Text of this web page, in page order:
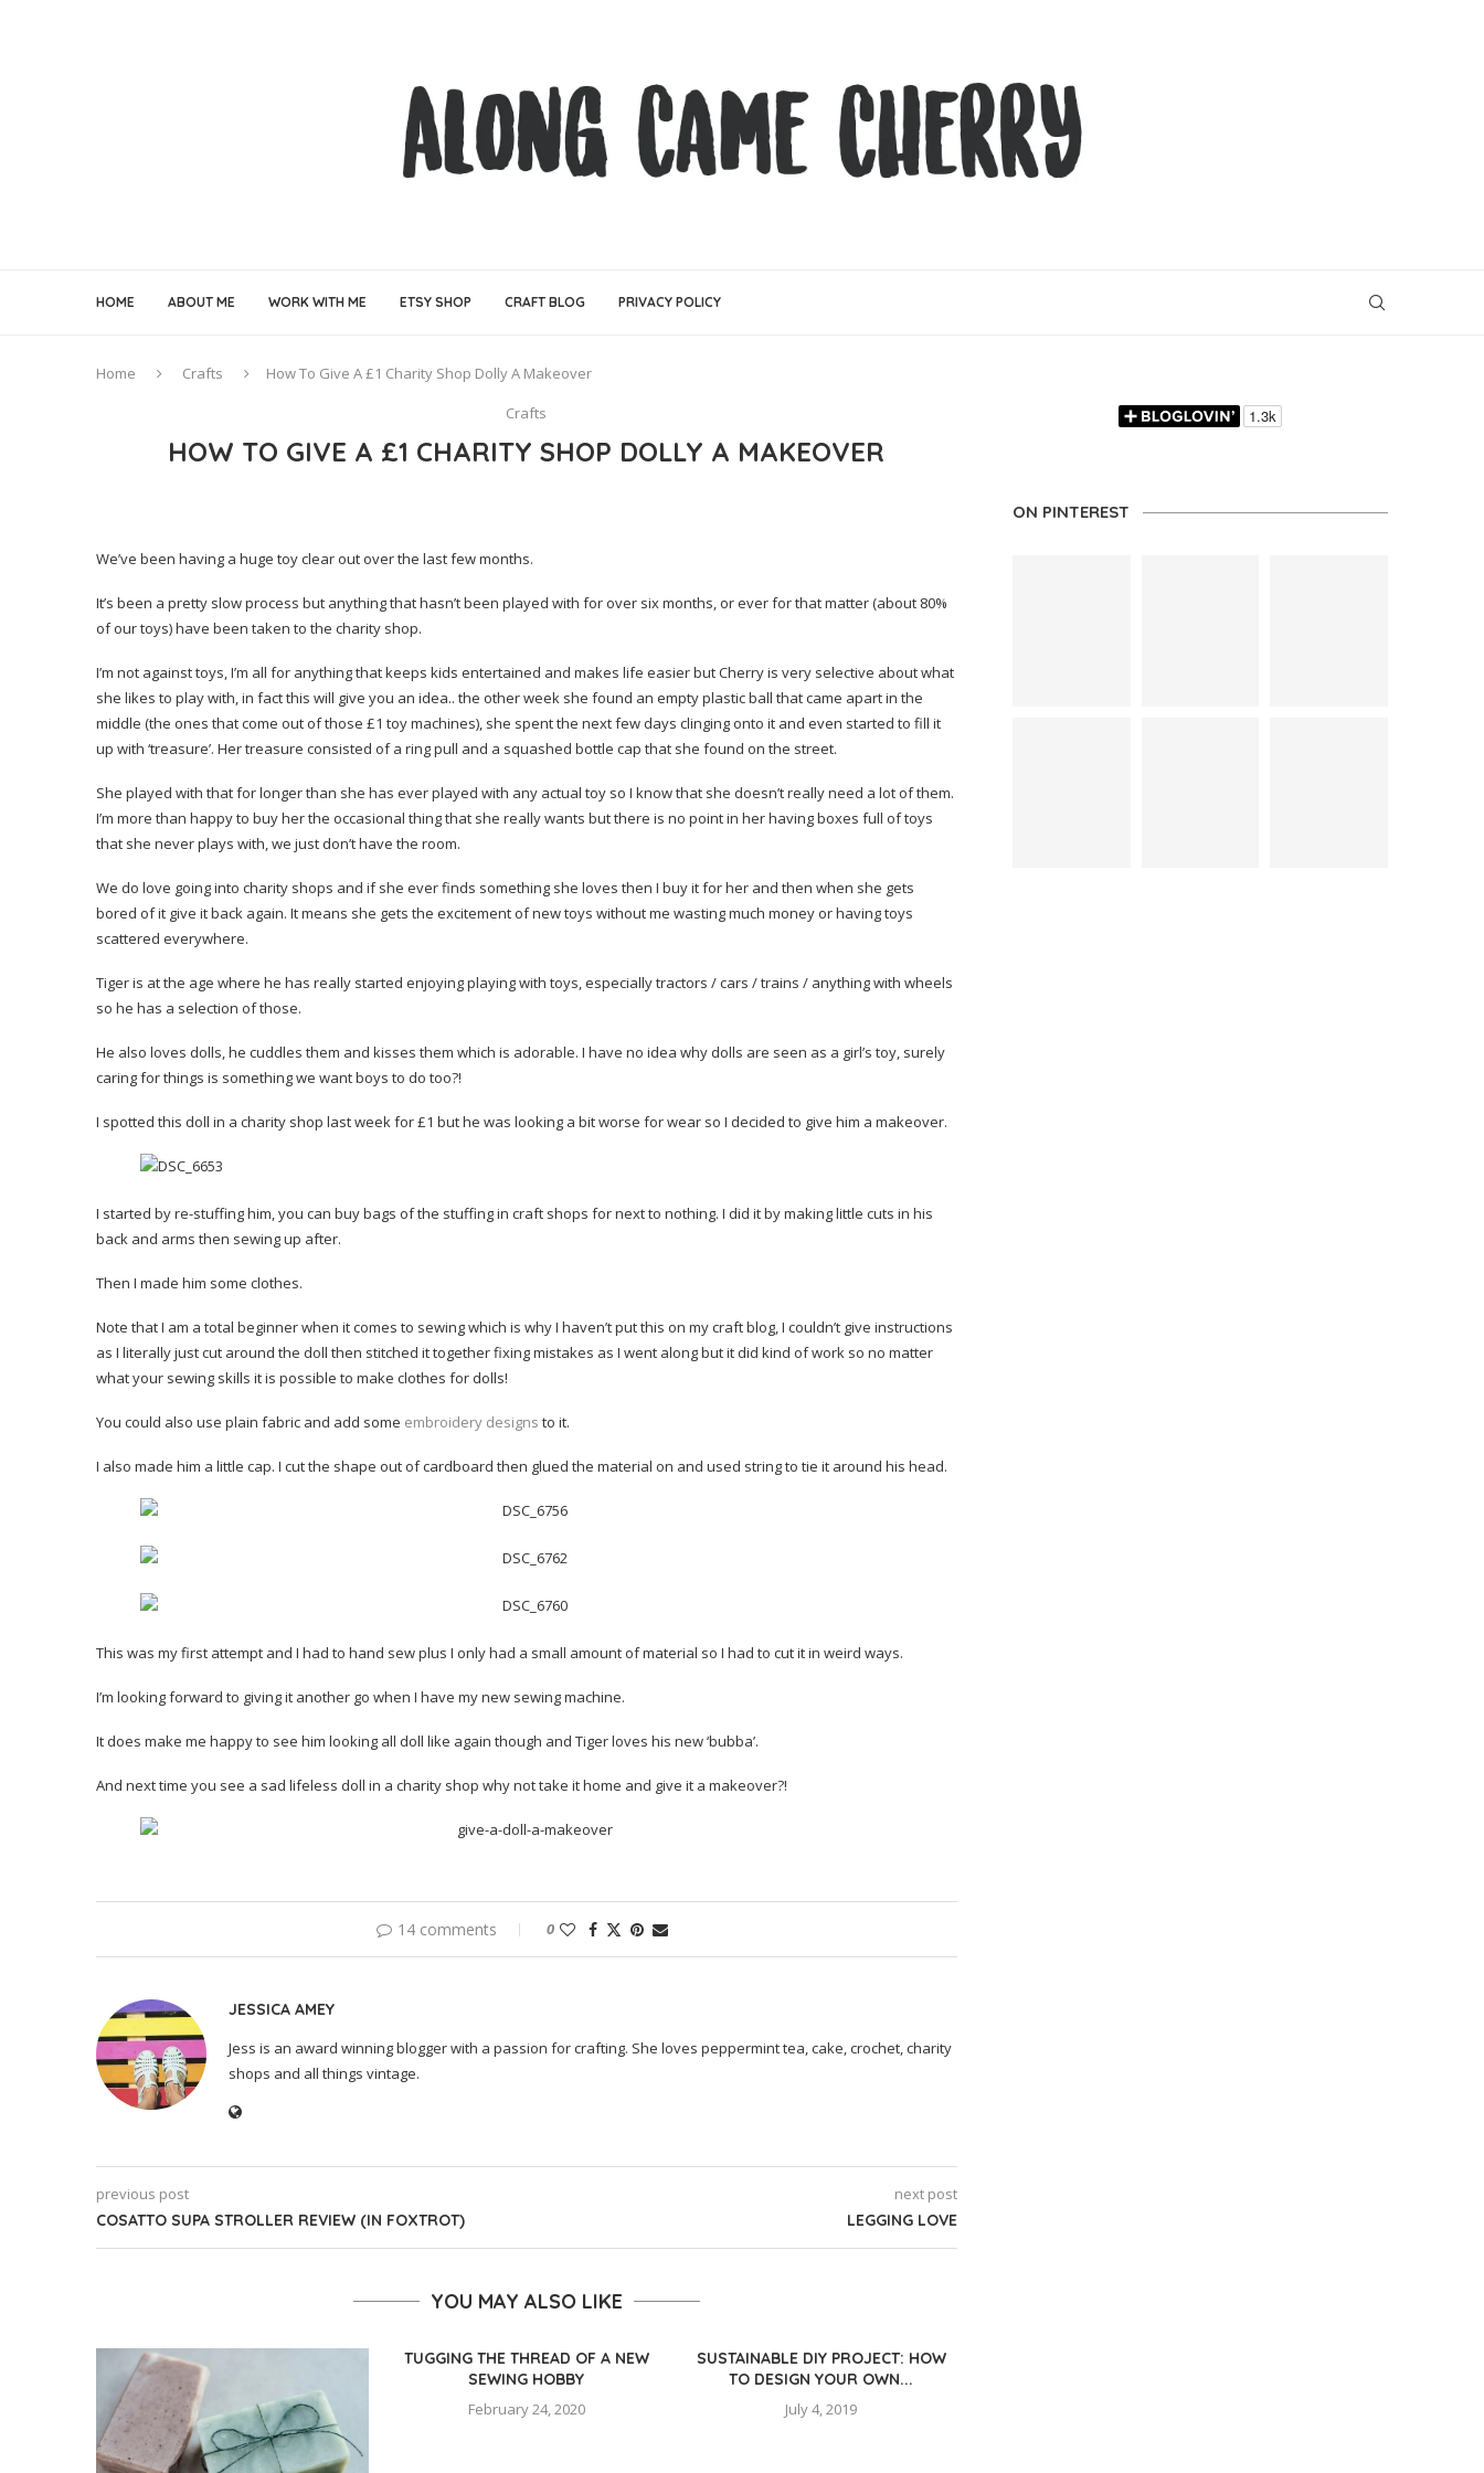
HOME ABOUT ME WORK WITH ME ETSY SHOP CRAFT BLOG PRIVACY POLICY
Home Crafts
How To Give A £1 Charity Shop Dolly A Makeover
Crafts
HOW TO GIVE A £1 CHARITY SHOP DOLLY A MAKEOVER
We’ve been having a huge toy clear out over the last few months.
It’s been a pretty slow process but anything that hasn’t been played with for over six months, or ever for that matter (about 80%
of our toys) have been taken to the charity shop.
I’m not against toys, I’m all for anything that keeps kids entertained and makes life easier but Cherry is very selective about what
she likes to play with, in fact this will give you an idea.. the other week she found an empty plastic ball that came apart in the
middle (the ones that come out of those £1 toy machines), she spent the next few days clinging onto it and even started to fill it
up with ‘treasure’. Her treasure consisted of a ring pull and a squashed bottle cap that she found on the street.
She played with that for longer than she has ever played with any actual toy so I know that she doesn’t really need a lot of them.
I’m more than happy to buy her the occasional thing that she really wants but there is no point in her having boxes full of toys
that she never plays with, we just don’t have the room.
We do love going into charity shops and if she ever finds something she loves then I buy it for her and then when she gets
bored of it give it back again. It means she gets the excitement of new toys without me wasting much money or having toys
scattered everywhere.
Tiger is at the age where he has really started enjoying playing with toys, especially tractors / cars / trains / anything with wheels
so he has a selection of those.
He also loves dolls, he cuddles them and kisses them which is adorable. I have no idea why dolls are seen as a girl’s toy, surely
caring for things is something we want boys to do too?!
I spotted this doll in a charity shop last week for £1 but he was looking a bit worse for wear so I decided to give him a makeover.
I started by re-stuffing him, you can buy bags of the stuffing in craft shops for next to nothing. I did it by making little cuts in his
back and arms then sewing up after.
Then I made him some clothes.
Note that I am a total beginner when it comes to sewing which is why I haven’t put this on my craft blog, I couldn’t give instructions
as I literally just cut around the doll then stitched it together fixing mistakes as I went along but it did kind of work so no matter
what your sewing skills it is possible to make clothes for dolls!
You could also use plain fabric and add some embroidery designs to it.
I also made him a little cap. I cut the shape out of cardboard then glued the material on and used string to tie it around his head.
This was my first attempt and I had to hand sew plus I only had a small amount of material so I had to cut it in weird ways.
I’m looking forward to giving it another go when I have my new sewing machine.
It does make me happy to see him looking all doll like again though and Tiger loves his new ‘bubba’.
And next time you see a sad lifeless doll in a charity shop why not take it home and give it a makeover?!
14 comments 0
JESSICA AMEY
Jess is an award winning blogger with a passion for crafting. She loves peppermint tea, cake, crochet, charity
shops and all things vintage.
previous post
COSATTO SUPA STROLLER REVIEW (IN FOXTROT)
next post
LEGGING LOVE
YOU MAY ALSO LIKE
TUGGING THE THREAD OF A NEW
SEWING HOBBY
February 24, 2020
SUSTAINABLE DIY PROJECT: HOW
TO DESIGN YOUR OWN...
July 4, 2019
ON PINTEREST